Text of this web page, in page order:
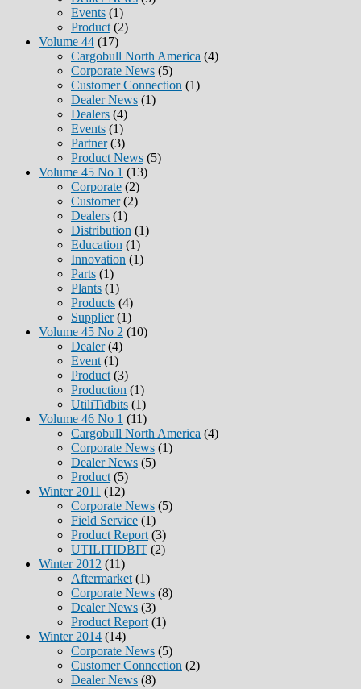
Events (1)
Product (2)
Volume 44 (17)
Cargobull North America (4)
Corporate News (5)
Customer Connection (1)
Dealer News (1)
Dealers (4)
Events (1)
Partner(3)
Product News (5)
Volume 45 No 1 (13)
Corporate (2)
Customer(2)
Dealers (1)
Distribution (1)
Education (1)
Innovation (1)
Parts (1)
Plants (1)
Products (4)
Supplier(1)
Volume 45 No 2 (10)
Dealer(4)
Event (1)
Product (3)
Production (1)
UtiliTidbits (1)
Volume 46 No 1 (11)
Cargobull North America (4)
Corporate News (1)
Dealer News (5)
Product (5)
Winter 2011 (12)
Corporate News (5)
Field Service (1)
Product Report (3)
UTILITIDBIT (2)
Winter 2012 (11)
Aftermarket (1)
Corporate News (8)
Dealer News (3)
Product Report (1)
Winter 2014 (14)
Corporate News (5)
Customer Connection (2)
Dealer News (8)